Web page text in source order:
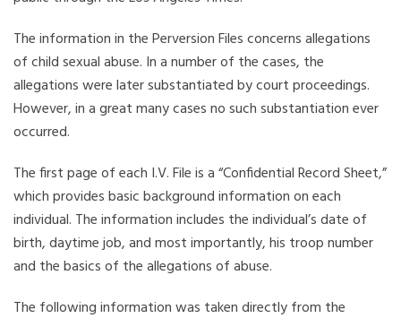
The information in the Perversion Files concerns allegations
of child sexual abuse. In a number of the cases, the
allegations were later substantiated by court proceedings.
However, in a great many cases no such substantiation ever
occurred.
The first page of each I.V. File is a “Confidential Record Sheet,”
which provides basic background information on each
individual. The information includes the individual’s date of
birth, daytime job, and most importantly, his troop number
and the basics of the allegations of abuse.
The following information was taken directly from the